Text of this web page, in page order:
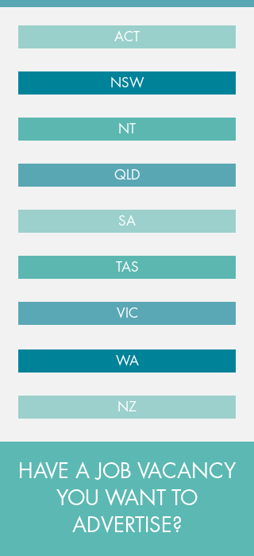
ACT
NSW
NT
QLD
SA
TAS
VIC
WA
NZ
HAVE A JOB VACANCY
YOU WANT TO
ADVERTISE?